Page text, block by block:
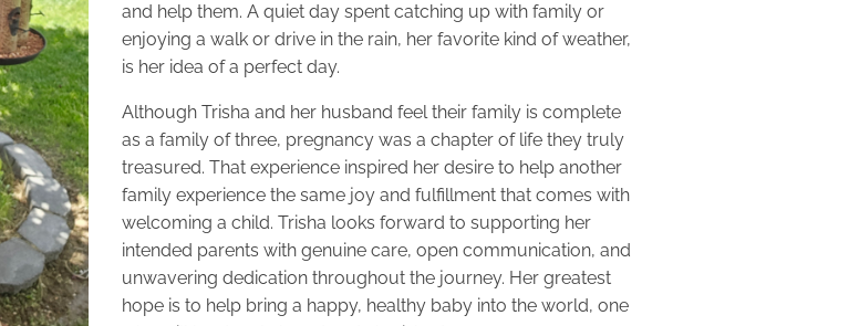
and help them. A quiet day spent catching up with family or
enjoying a walk or drive in the rain, her favorite kind of weather,
is her idea of a perfect day.
Although Trisha and her husband feel their family is complete
as a family of three, pregnancy was a chapter of life they truly
treasured. That experience inspired her desire to help another
family experience the same joy and fulfillment that comes with
welcoming a child. Trisha looks forward to supporting her
intended parents with genuine care, open communication, and
unwavering dedication throughout the journey. Her greatest
hope is to help bring a happy, healthy baby into the world, one